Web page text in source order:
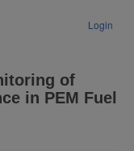
Login
of
in PEM Fuel